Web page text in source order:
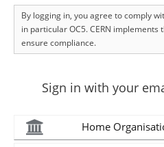
By logging in, you agree to comply
in particular OC5. CERN
ensure compliance.
Sign in with your
Home